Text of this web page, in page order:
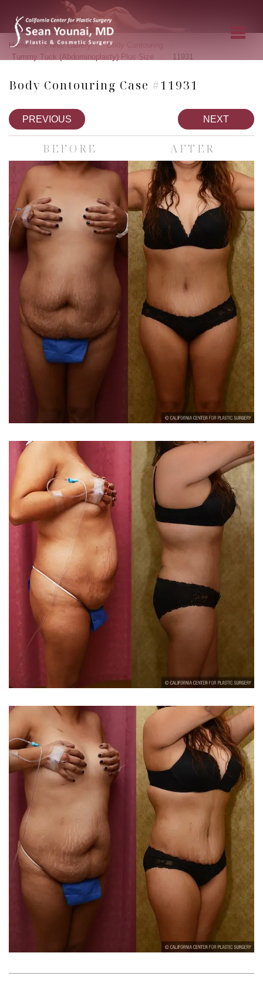
Home » Photo Gallery » Body Contouring
Tummy Tuck (Abdominoplasty) Plus Size 11931
Body Contouring Case #11931
PREVIOUS NEXT
BEFORE AFTER